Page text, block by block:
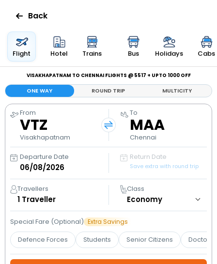
Flights
Hotels
Bus
Cabs
Holidays
Flight
Status
My
Booking
Check/Modify
Booking
Back
Flight Hotel Trains Bus Holidays Cabs
VISAKHAPATNAM TO CHENNAI FLIGHTS @ ₹5517 + UPTO ₹1000 OFF
ONE WAY ROUND TRIP MULTICITY
From
VTZ
Visakhapatnam
To
MAA
Chennai
Departure Date Return Date
Save extra with round trip
Travellers
1 Traveller
Class
Special Fare (Optional) Extra Savings
Defence Forces Students Senior Citizens Doctors